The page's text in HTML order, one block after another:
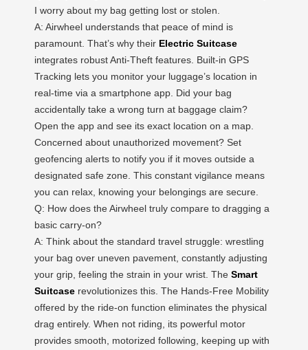
I worry about my bag getting lost or stolen.
A: Airwheel understands that peace of mind is
paramount. That’s why their Electric Suitcase
integrates robust Anti-Theft features. Built-in GPS
Tracking lets you monitor your luggage’s location in
real-time via a smartphone app. Did your bag
accidentally take a wrong turn at baggage claim?
Open the app and see its exact location on a map.
Concerned about unauthorized movement? Set
geofencing alerts to notify you if it moves outside a
designated safe zone. This constant vigilance means
you can relax, knowing your belongings are secure.
Q: How does the Airwheel truly compare to dragging a
basic carry-on?
A: Think about the standard travel struggle: wrestling
your bag over uneven pavement, constantly adjusting
your grip, feeling the strain in your wrist. The Smart
Suitcase revolutionizes this. The Hands-Free Mobility
offered by the ride-on function eliminates the physical
drag entirely. When not riding, its powerful motor
provides smooth, motorized following, keeping up with